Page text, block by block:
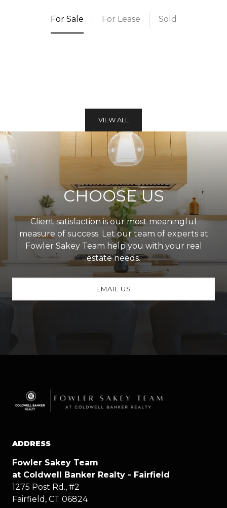
For Sale For Lease Sold
VIEW ALL
CHOOSE US
Client satisfaction is our most meaningful
measure of success. Let our team of experts at
Fowler Sakey Team help you with your real
estate needs.
EMAIL US
ADDRESS
Fowler Sakey Team
at Coldwell Banker Realty - Fairfield
1275 Post Rd., #2
Fairfield, CT 06824